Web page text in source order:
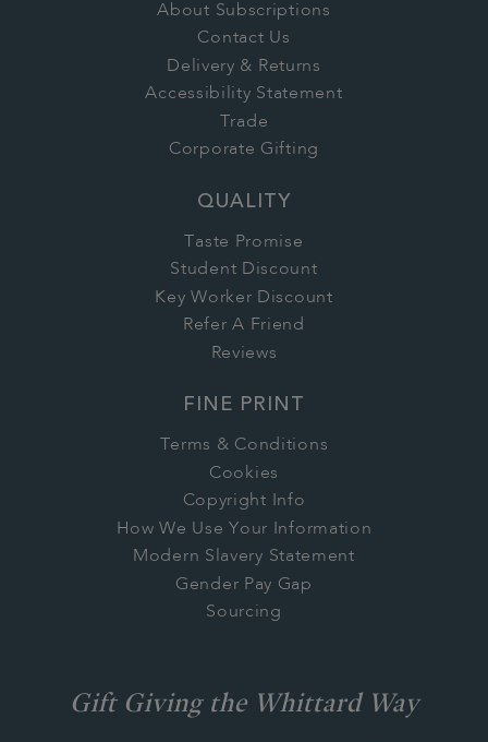
About Subscriptions
Contact Us
Delivery & Returns
Accessibility Statement
Trade
Corporate Gifting
QUALITY
Taste Promise
Student Discount
Key Worker Discount
Refer A Friend
Reviews
FINE PRINT
Terms & Conditions
Cookies
Copyright Info
How We Use Your Information
Modern Slavery Statement
Gender Pay Gap
Sourcing
Gift Giving the Whittard Way